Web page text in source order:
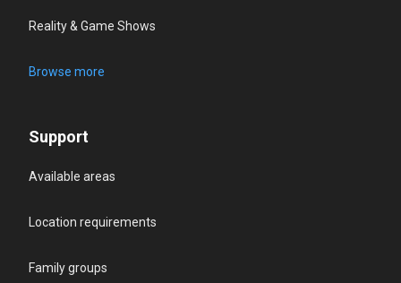
Reality & Game Shows
Browse more
Support
Available areas
Location requirements
Family groups